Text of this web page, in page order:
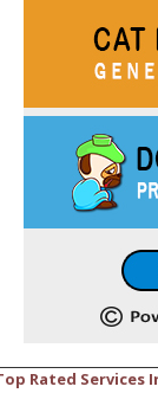
Rated Services